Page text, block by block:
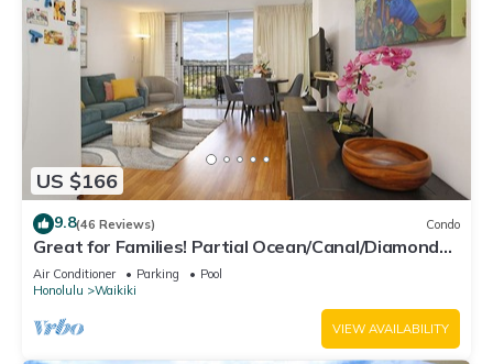
US $166
9.8(46 Reviews) Condo
Great for Families! Partial Ocean/Canal/Diamond
Head Views! Pool, Wi-Fi, Prkg
Air Conditioner Parking
Pool
Honolulu
Waikiki
VIEW AVAILABILITY